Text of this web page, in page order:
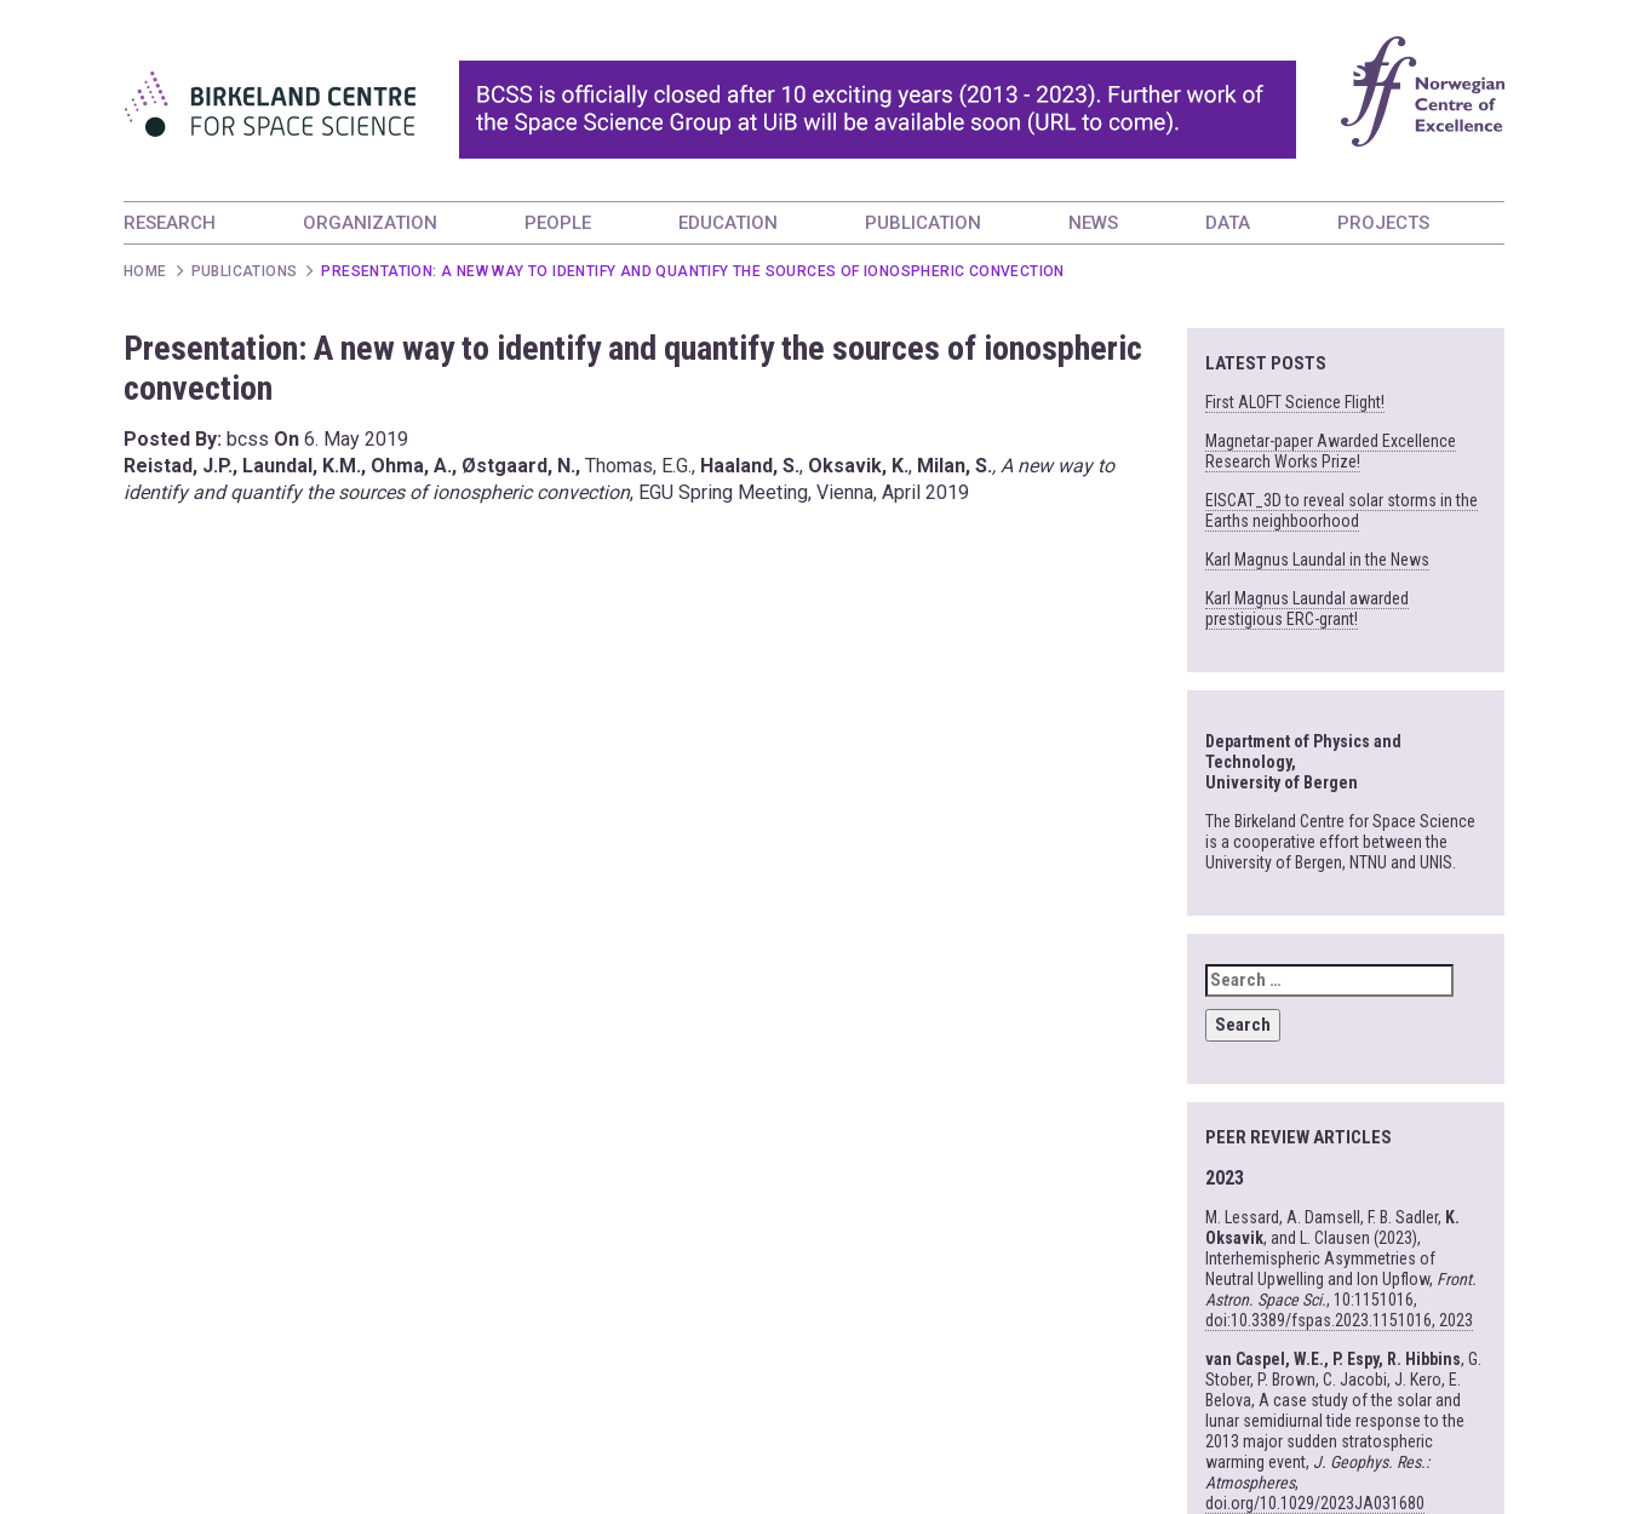
RESEARCH ORGANIZATION PEOPLE EDUCATION PUBLICATION NEWS DATA PROJECTS
HOME PUBLICATIONS PRESENTATION: A NEW WAY TO IDENTIFY AND QUANTIFY THE SOURCES OF IONOSPHERIC CONVECTION
Presentation: A new way to identify and quantify the sources of ionospheric
convection
Posted By: bcss On 6. May 2019
Reistad, J.P., Laundal, K.M., Ohma, A., Østgaard, N., Thomas, E.G., Haaland, S., Oksavik, K., Milan, S., A new way to
identify and quantify the sources of ionospheric convection, EGU Spring Meeting, Vienna, April 2019
LATEST POSTS
First ALOFT Science Flight!
Magnetar-paper Awarded Excellence
Research Works Prize!
EISCAT_3D to reveal solar storms in the
Earths neighboorhood
Karl Magnus Laundal in the News
Karl Magnus Laundal awarded
prestigious ERC-grant!
Department of Physics and
Technology,
University of Bergen
The Birkeland Centre for Space Science
is a cooperative effort between the
University of Bergen, NTNU and UNIS.
SEARCH
FOR:
PEER REVIEW ARTICLES
2023
M. Lessard, A. Damsell, F. B. Sadler, K.
Oksavik, and L. Clausen (2023),
Interhemispheric Asymmetries of
Neutral Upwelling and Ion Upflow, Front.
Astron. Space Sci., 10:1151016,
doi:10.3389/fspas.2023.1151016, 2023
van Caspel, W.E., P. Espy, R. Hibbins, G.
Stober, P. Brown, C. Jacobi, J. Kero, E.
Belova, A case study of the solar and
lunar semidiurnal tide response to the
2013 major sudden stratospheric
warming event, J. Geophys. Res.:
Atmospheres,
doi.org/10.1029/2023JA031680